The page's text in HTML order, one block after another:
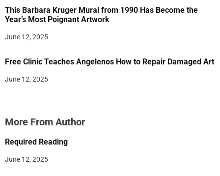
This Barbara Kruger Mural from 1990 Has Become the
Year’s Most Poignant Artwork
June 12, 2025
Free Clinic Teaches Angelenos How to Repair Damaged Art
June 12, 2025
More From Author
Required Reading
June 12, 2025